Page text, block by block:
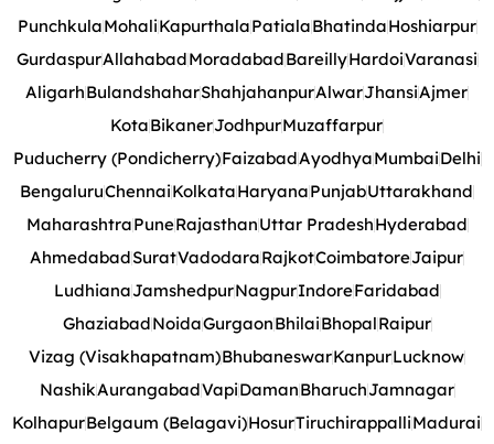
PunchkulaMohaliKapurthalaPatialaBhatindaHoshiarpur
GurdaspurAllahabadMoradabadBareillyHardoiVaranasi
AligarhBulandshaharShahjahanpurAlwarJhansiAjmer
KotaBikanerJodhpurMuzaffarpur
Puducherry (Pondicherry)FaizabadAyodhyaMumbaiDelhi
BengaluruChennaiKolkataHaryanaPunjabUttarakhand
MaharashtraPuneRajasthanUttar PradeshHyderabad
AhmedabadSuratVadodaraRajkotCoimbatoreJaipur
LudhianaJamshedpurNagpurIndoreFaridabad
GhaziabadNoidaGurgaonBhilaiBhopalRaipur
Vizag (Visakhapatnam)BhubaneswarKanpurLucknow
NashikAurangabadVapiDamanBharuchJamnagar
KolhapurBelgaum (Belagavi)HosurTiruchirappalliMadurai